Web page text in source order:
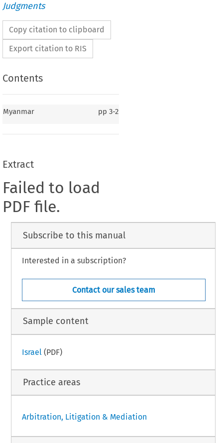
Judgments
Copy citation to clipboard
Export citation to RIS
Contents
Myanmar pp 3-2
Extract
Failed to load
PDF file.
Subscribe to this manual
Interested in a subscription?
Contact our sales team
Sample content
Israel (PDF)
Practice areas
Arbitration, Litigation & Mediation